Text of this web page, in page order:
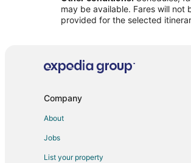
Hotels with a Wedding Venue in
Hotels near Bapu Bazaar
may be available. Fares will
provided for the selected
Company
About
Jobs
List your property